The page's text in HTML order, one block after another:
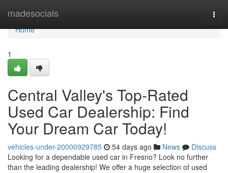
madesocials
Home
Home
1
Central Valley's Top-Rated
Used Car Dealership: Find
Your Dream Car Today!
vehicles-under-20000929785 54 days ago News
Discuss
Looking for a dependable used car in Fresno? Look no further
than the leading dealership! We offer a huge selection of used